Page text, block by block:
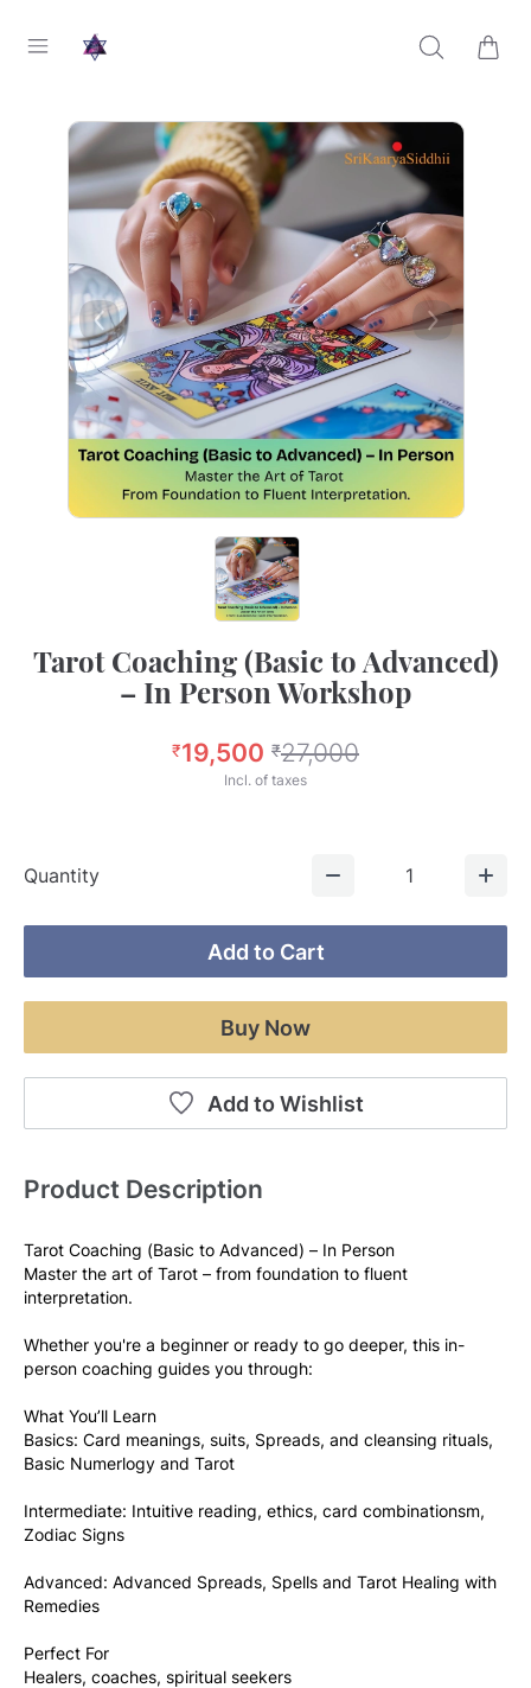
Tarot Coaching (Basic to Advanced)
– In Person Workshop
₹19,500 ₹27,000
Incl. of taxes
Quantity 1
Add to Cart
Buy Now
Add to Wishlist
Product Description
Tarot Coaching (Basic to Advanced) – In Person
Master the art of Tarot – from foundation to fluent
interpretation.
Whether you're a beginner or ready to go deeper, this in-
person coaching guides you through:
What You’ll Learn
Basics: Card meanings, suits, Spreads, and cleansing rituals,
Basic Numerlogy and Tarot
Intermediate: Intuitive reading, ethics, card combinationsm,
Zodiac Signs
Advanced: Advanced Spreads, Spells and Tarot Healing with
Remedies
Perfect For
Healers, coaches, spiritual seekers